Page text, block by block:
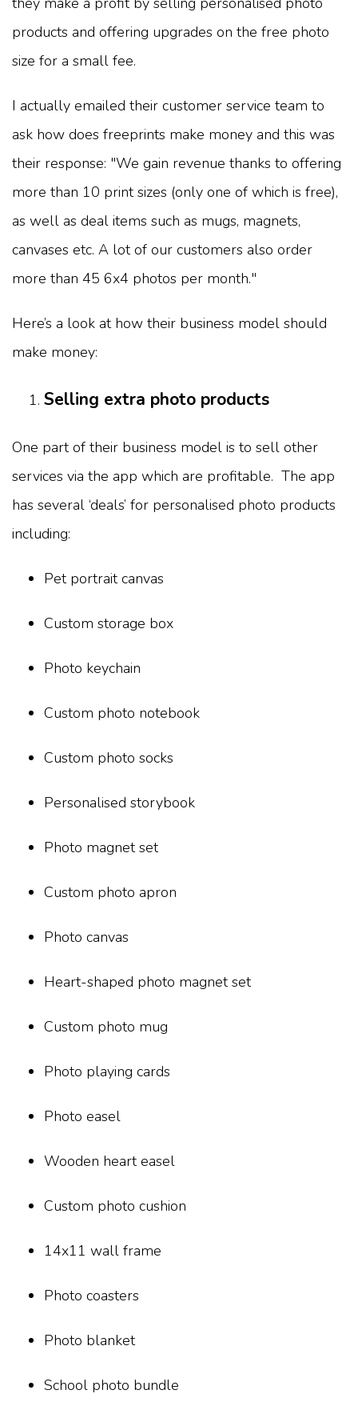
products and offering upgrades on the free photo
size for a small fee.
I actually emailed their customer service team to
ask how does freeprints make money and this was
their response: "We gain revenue thanks to offering
more than 10 print sizes (only one of which is free),
as well as deal items such as mugs, magnets,
canvases etc. A lot of our customers also order
more than 45 6x4 photos per month."
Here’s a look at how their business model should
make money:
Selling extra photo products
One part of their business model is to sell other
services via the app which are profitable. The app
has several ‘deals’ for personalised photo products
including:
Pet portrait canvas
Custom storage box
Photo keychain
Custom photo notebook
Custom photo socks
Personalised storybook
Photo magnet set
Custom photo apron
Photo canvas
Heart-shaped photo magnet set
Custom photo mug
Photo playing cards
Photo easel
Wooden heart easel
Custom photo cushion
14x11 wall frame
Photo coasters
Photo blanket
School photo bundle